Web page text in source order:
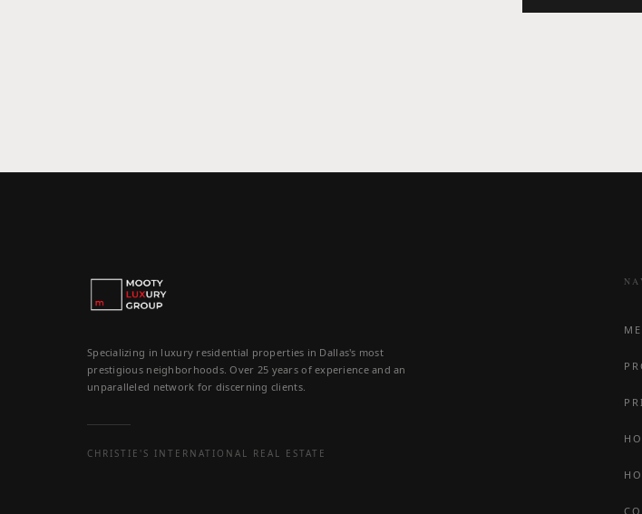
Specializing in luxury residential properties in Dallas's most
prestigious neighborhoods. Over 25 years of experience and an
unparalleled network for discerning clients.
CHRISTIE'S INTERNATIONAL REAL ESTATE